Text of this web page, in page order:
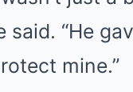
said. “He
mine.”